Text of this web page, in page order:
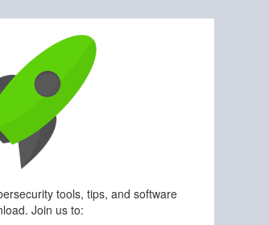
tools, tips, and software
Join us to: